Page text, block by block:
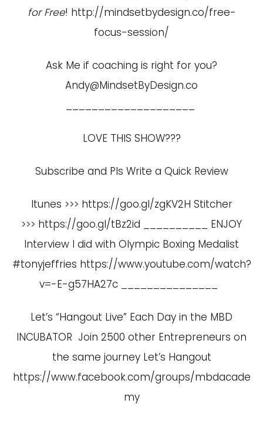
for Free! http://mindsetbydesign.co/free-
focus-session/
Ask Me if coaching is right for you?
Andy@MindsetByDesign.co
LOVE THIS SHOW???
Subscribe and Pls Write a Quick Review
Itunes >>> https://goo.gl/zgKV2H Stitcher
>>> https://goo.gl/tBz2id __________ ENJOY
Interview I did with Olympic Boxing Medalist
#tonyjeffries https://www.youtube.com/watch?
v=-E-g57HA27c
Let’s “Hangout Live” Each Day in the MBD
INCUBATOR Join 2500 other Entrepreneurs on
the same journey Let’s Hangout
https://www.facebook.com/groups/mbdacade
my